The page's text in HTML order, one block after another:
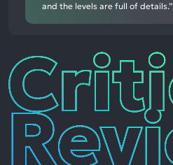
and the levels are full of details.”
Critic
Reviews